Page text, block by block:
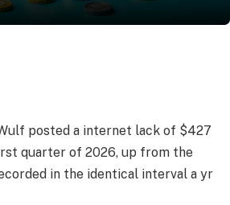
posted a internet lack of $427
quarter of 2026, up from the
in the identical interval a yr